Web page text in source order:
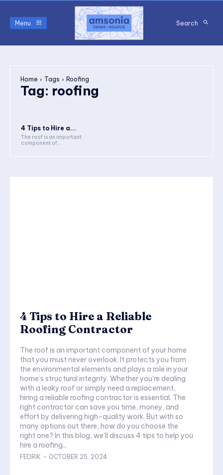
Menu Search
Home Tags Roofing
Tag: roofing
4 Tips to Hire a...
The roof is an important
component of...
4 Tips to Hire a Reliable
Roofing Contractor
The roof is an important component of your home
that you must never overlook. It protects you from
the environmental elements and plays a role in your
home’s structural integrity. Whether you're dealing
with a leaky roof or simply need a replacement,
hiring a reliable roofing contractor is essential. The
right contractor can save you time, money, and
effort by delivering high-quality work. But with so
many options out there, how do you choose the
right one? In this blog, we’ll discuss 4 tips to help you
hire a roofing...
FEDRIK - OCTOBER 25, 2024